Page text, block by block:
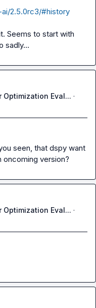
2.5.0rc3/#history
Seems to start with
sadly...
Optimization Eval... ·
seen, that dspy want
version?
Optimization Eval... ·